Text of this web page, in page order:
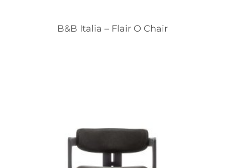
B&B Italia – Flair O Chair